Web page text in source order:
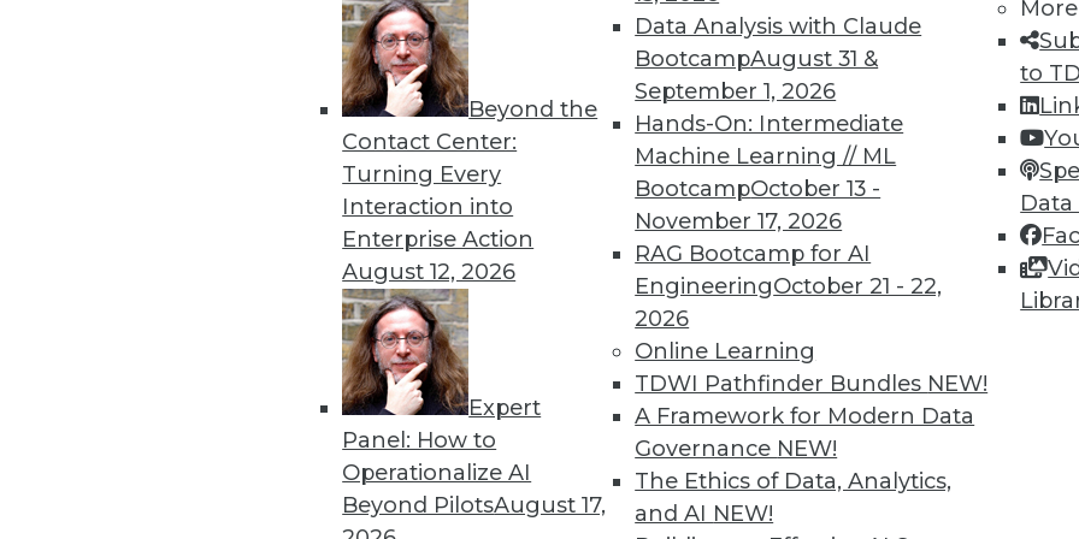
Beyond the
Contact Center:
Turning Every
Interaction into
Enterprise Action
August 12, 2026
Expert
Panel: How to
Operationalize AI
Beyond PilotsAugust 17,
Data Analysis with Claude
BootcampAugust 31 &
September 1, 2026
Hands-On: Intermediate
Machine Learning // ML
BootcampOctober 13 -
November 17, 2026
RAG Bootcamp for AI
EngineeringOctober 21 - 22,
2026
Online Learning
TDWI Pathfinder Bundles NEW!
A Framework for Modern Data
Governance NEW!
The Ethics of Data, Analytics,
and AI NEW!
More
to
TDWI MEMBERSHIP
Get immediate access to
discounts, video library,
more.
Find the right level of Membership for you.
Learn More